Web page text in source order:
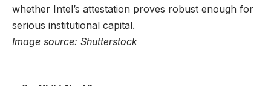
whether Intel’s attestation proves robust enough for
serious institutional capital.
Image source: Shutterstock